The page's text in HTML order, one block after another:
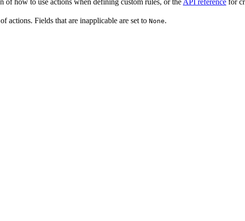
of how to use actions when defining custom rules, or the API reference for
actions. Fields that are inapplicable are set to None.